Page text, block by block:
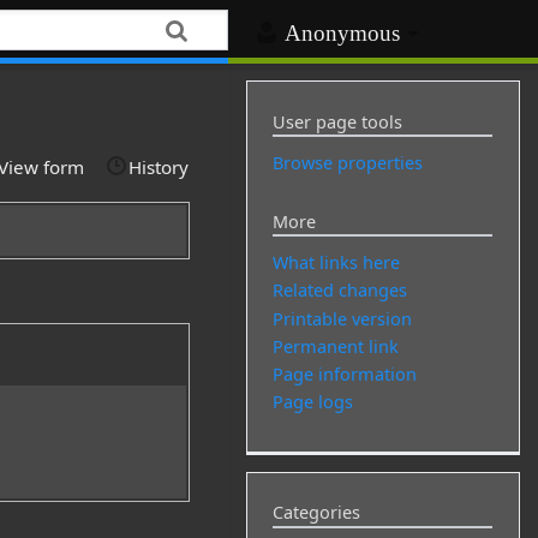
Anonymous
form History
User page tools
Browse properties
More
What links here
Related changes
Printable version
Permanent link
Page information
Page logs
Categories